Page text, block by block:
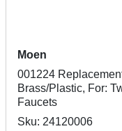
Moen
001224
Brass/Plastic, For:
Faucets
Sku: 24120006